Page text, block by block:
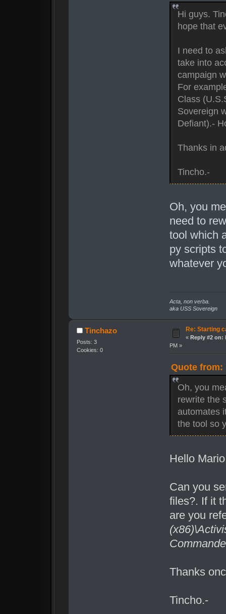
Hi guys.
hope that
I need to
take into
campaign
For
Class
Sovereign
Defiant).-
Thanks in
Tincho.-
Oh, you
need to
tool which
py scripts
whatever
Acta, non verba.
aka USS Sovereign
Tinchazo
Posts: 3
Cookies: 0
Re: Starting
« Reply #2 on:
PM »
Quote from:
Oh, you
rewrite the
automates
the tool so
Hello
Can you
files?. If it
are you
Thanks
Tincho.-